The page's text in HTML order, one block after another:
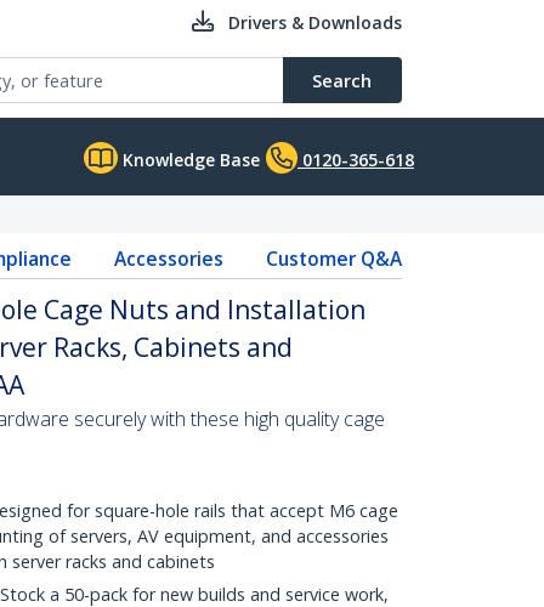
Drivers & Downloads
Search
Knowledge Base 0120-365-618
Accessories Customer Q&A
Cage Nuts and Installation
Racks, Cabinets and
securely with these high quality cage
for square-hole rails that accept M6 cage
of servers, AV equipment, and accessories
server racks and cabinets
a 50-pack for new builds and service work,